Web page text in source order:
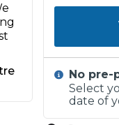
What Does
Real
No pre-
Select
date of